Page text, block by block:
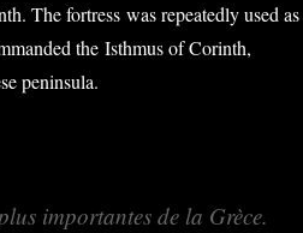
The fortress was repeatedly used as
the Isthmus of Corinth,
peninsula.
importantes de la Grèce.